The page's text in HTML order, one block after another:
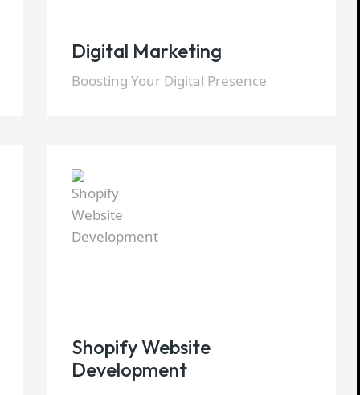
Digital Marketing
Boosting Your Digital Presence
Shopify Website
Development